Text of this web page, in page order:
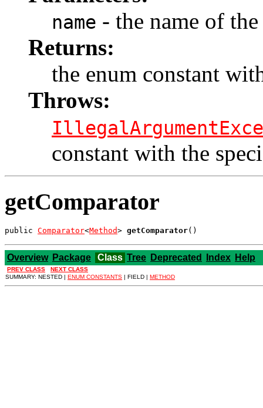
name - the name of
Returns:
the enum constant
Throws:
constant with the
getComparator
public Comparator<Method> getComparator()
Overview Package Class Tree Deprecated Index Help
PREV CLASS
NEXT CLASS
SUMMARY: NESTED | ENUM CONSTANTS | FIELD | METHOD